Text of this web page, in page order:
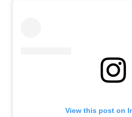
View this post on